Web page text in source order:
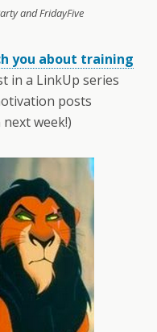
and FridayFive
you about training
in a LinkUp series
posts
week!)